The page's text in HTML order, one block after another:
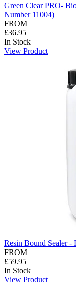
Green Clear PRO-
Number 11004)
FROM
£36.95
In Stock
View Product
Resin Bound Sealer
FROM
£59.95
In Stock
View Product